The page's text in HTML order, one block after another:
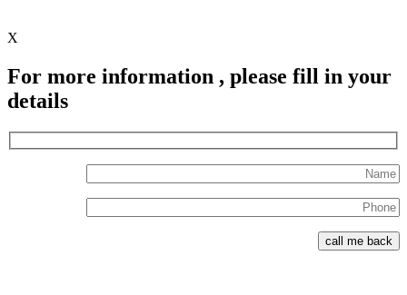
X
For more information , please fill in your
details